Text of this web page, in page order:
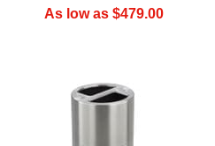
As low as $479.00